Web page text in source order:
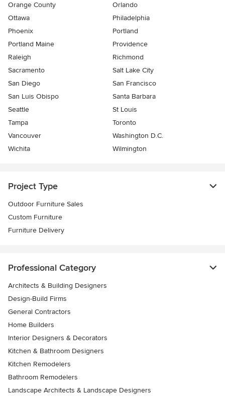
Orange County
Orlando
Ottawa
Philadelphia
Phoenix
Portland
Portland Maine
Providence
Raleigh
Richmond
Sacramento
Salt Lake City
San Diego
San Francisco
San Luis Obispo
Santa Barbara
Seattle
St Louis
Tampa
Toronto
Vancouver
Washington D.C.
Wichita
Wilmington
Project Type
Outdoor Furniture Sales
Custom Furniture
Furniture Delivery
Professional Category
Architects & Building Designers
Design-Build Firms
General Contractors
Home Builders
Interior Designers & Decorators
Kitchen & Bathroom Designers
Kitchen Remodelers
Bathroom Remodelers
Landscape Architects & Landscape Designers